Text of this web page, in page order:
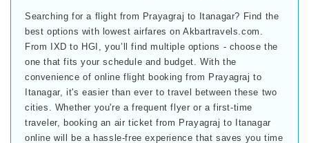
Searching for a flight from Prayagraj to Itanagar? Find the
best options with lowest airfares on Akbartravels.com.
From IXD to HGI, you’ll find multiple options - choose the
one that fits your schedule and budget. With the
convenience of online flight booking from Prayagraj to
Itanagar, it's easier than ever to travel between these two
cities. Whether you're a frequent flyer or a first-time
traveler, booking an air ticket from Prayagraj to Itanagar
online will be a hassle-free experience that saves you time